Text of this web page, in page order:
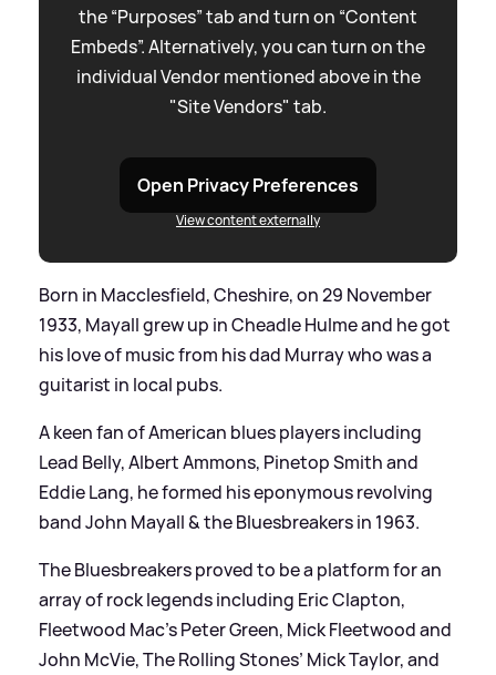
the “Purposes” tab and turn on “Content
Embeds”. Alternatively, you can turn on the
individual Vendor mentioned above in the
"Site Vendors" tab.
Open Privacy Preferences
View content externally
Born in Macclesfield, Cheshire, on 29 November
1933, Mayall grew up in Cheadle Hulme and he got
his love of music from his dad Murray who was a
guitarist in local pubs.
A keen fan of American blues players including
Lead Belly, Albert Ammons, Pinetop Smith and
Eddie Lang, he formed his eponymous revolving
band John Mayall&the Bluesbreakers in 1963.
The Bluesbreakers proved to be a platform for an
array of rock legends including Eric Clapton,
Fleetwood Mac’s Peter Green, Mick Fleetwood and
John McVie, The Rolling Stones’ Mick Taylor, and